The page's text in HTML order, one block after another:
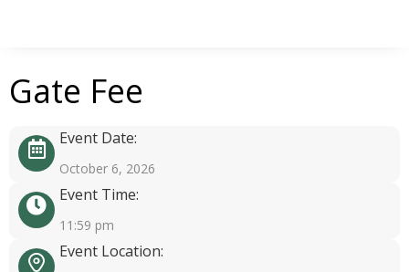
Gate Fee
Event Date:
October 6, 2026
Event Time:
11:59 pm
Event Location: